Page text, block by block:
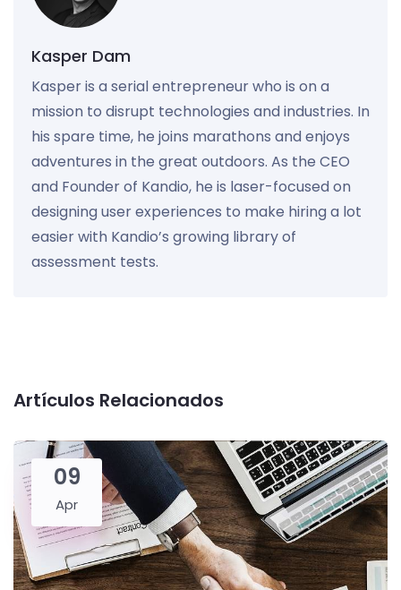
Kasper Dam
Kasper is a serial entrepreneur who is on a
mission to disrupt technologies and industries. In
his spare time, he joins marathons and enjoys
adventures in the great outdoors. As the CEO
and Founder of Kandio, he is laser-focused on
designing user experiences to make hiring a lot
easier with Kandio’s growing library of
assessment tests.
Artículos Relacionados
09
Apr